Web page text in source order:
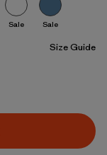
Sale Sale
Size Guide